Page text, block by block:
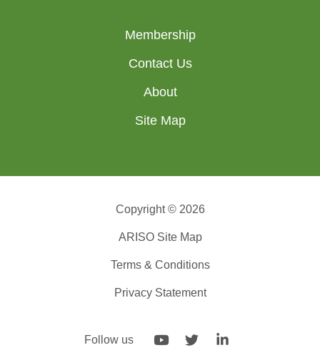
Membership
Contact Us
About
Site Map
Copyright © 2026
ARISO Site Map
Terms & Conditions
Privacy Statement
Follow us